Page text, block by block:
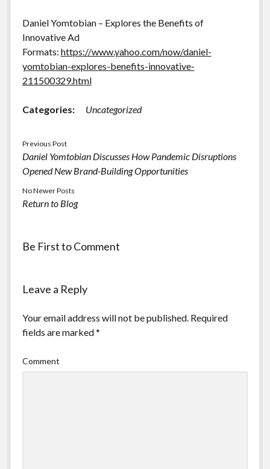
Daniel Yomtobian – Explores the Benefits of
Innovative Ad
Formats: https://www.yahoo.com/now/daniel-
yomtobian-explores-benefits-innovative-
211500329.html
Categories: Uncategorized
Previous Post
Daniel Yomtobian Discusses How Pandemic Disruptions
Opened New Brand-Building Opportunities
No Newer Posts
Return to Blog
Be First to Comment
Leave a Reply
Your email address will not be published. Required
fields are marked*
Comment